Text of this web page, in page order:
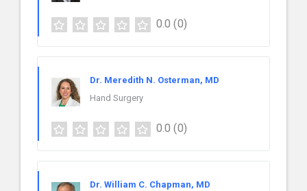
0.0 (0)
Dr. Meredith N. Osterman, MD
Hand Surgery
0.0 (0)
Dr. William C. Chapman, MD